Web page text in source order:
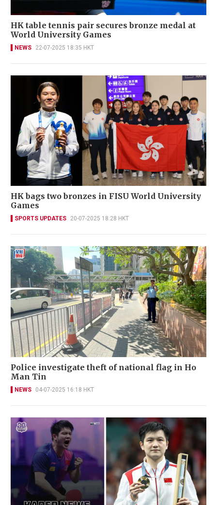
HK table tennis pair secures bronze medal at
World University Games
NEWS 22-07-2025 18:35 HKT
HK bags two bronzes in FISU World University
Games
SPORTS UPDATES 20-07-2025 18:28 HKT
Police investigate theft of national flag in Ho
Man Tin
NEWS 04-07-2025 16:18 HKT